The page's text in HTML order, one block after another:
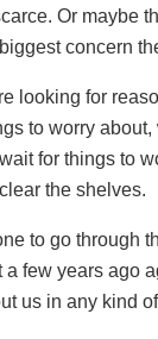
Or maybe
concern
looking for
to worry
for things to
the shelves.
to go through
a few years ago
us in any kind